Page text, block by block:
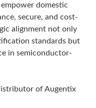
domestic
secure, and cost-
alignment not only
standards but
in semiconductor-
of Augentix